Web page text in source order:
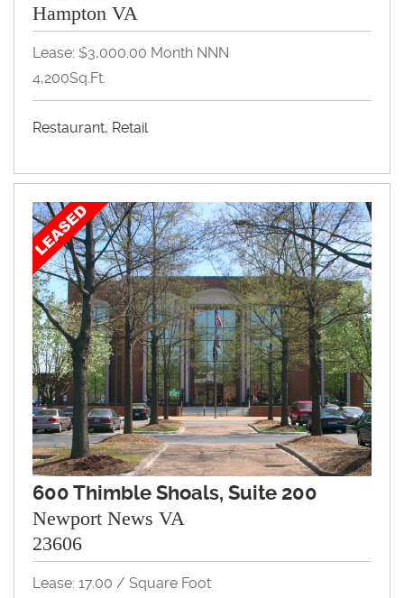
Hampton VA
Lease: $3,000.00 Month NNN
4,200Sq.Ft.
Restaurant, Retail
600 Thimble Shoals, Suite 200
Newport News VA
23606
Lease: 17.00 / Square Foot